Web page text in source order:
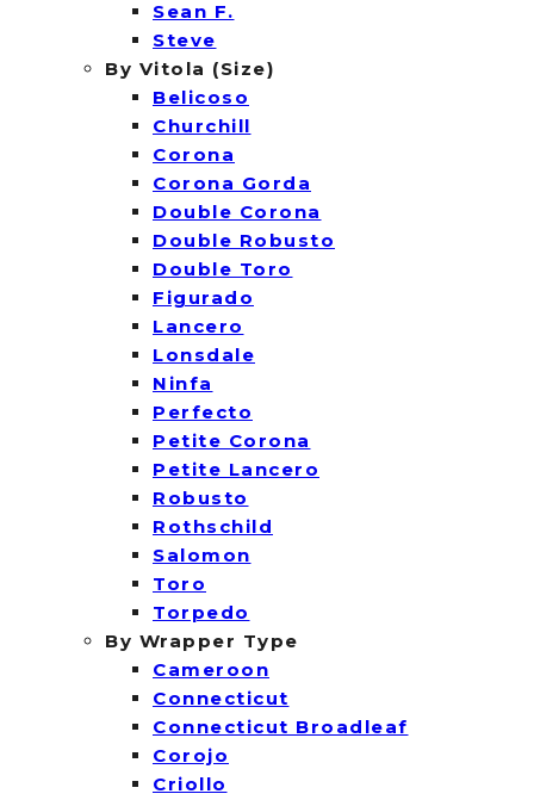
Sean F.
Steve
By Vitola (Size)
Belicoso
Churchill
Corona
Corona Gorda
Double Corona
Double Robusto
Double Toro
Figurado
Lancero
Lonsdale
Ninfa
Perfecto
Petite Corona
Petite Lancero
Robusto
Rothschild
Salomon
Toro
Torpedo
By Wrapper Type
Cameroon
Connecticut
Connecticut Broadleaf
Corojo
Criollo